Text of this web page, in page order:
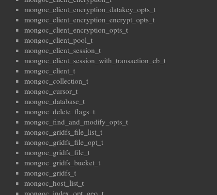
mongoc_client_encryption_datakey_opts_t
mongoc_client_encryption_encrypt_opts_t
mongoc_client_encryption_opts_t
mongoc_client_pool_t
mongoc_client_session_t
mongoc_client_session_with_transaction_cb_t
mongoc_client_t
mongoc_collection_t
mongoc_cursor_t
mongoc_database_t
mongoc_delete_flags_t
mongoc_find_and_modify_opts_t
mongoc_gridfs_file_list_t
mongoc_gridfs_file_opt_t
mongoc_gridfs_file_t
mongoc_gridfs_bucket_t
mongoc_gridfs_t
mongoc_host_list_t